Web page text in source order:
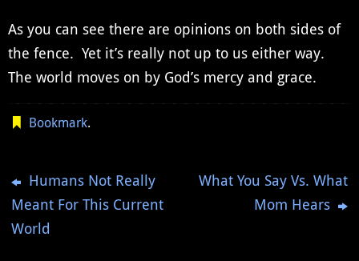
As you can see there are opinions on both sides of
the fence. Yet it’s really not up to us either way.
The world moves on by God’s mercy and grace.
Bookmark.
Humans Not Really
Meant For This Current
World
What You Say Vs. What
Mom Hears